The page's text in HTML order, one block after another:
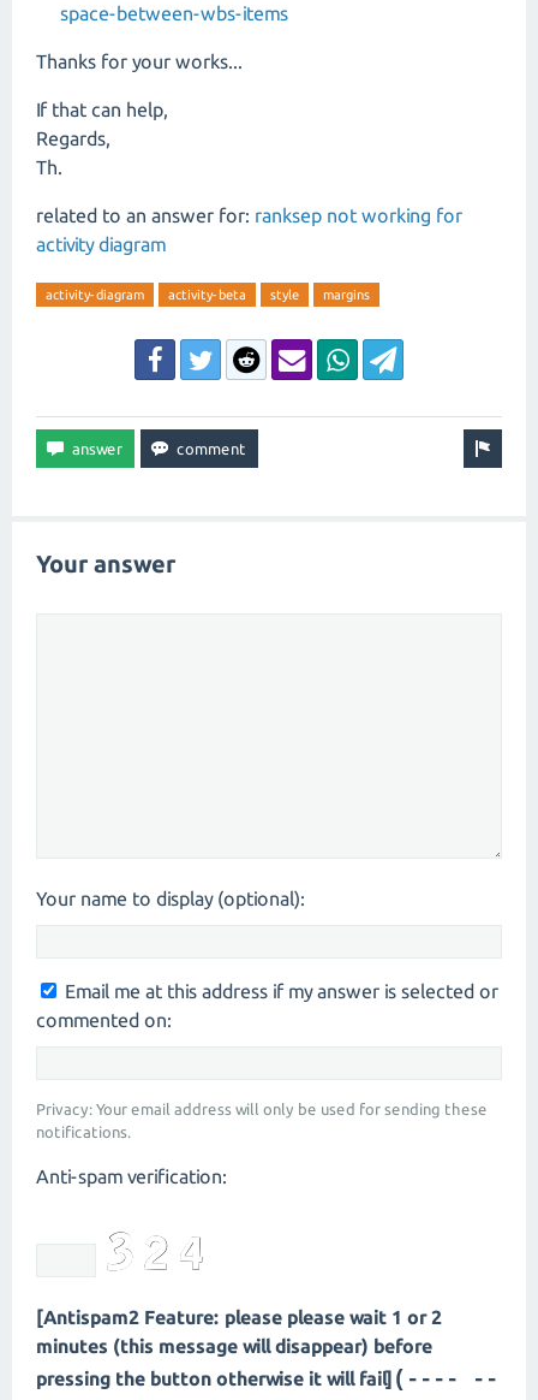
space-between-wbs-items
Thanks for your works...
If that can help,
Regards,
Th.
related to an answer for: ranksep not working for
activity diagram
activity-diagram activity-beta style margins
Your answer
Your name to display (optional):
Email me at this address if my answer is selected or
commented on:
Privacy: Your email address will only be used for sending these
notifications.
Anti-spam verification:
[Antispam2 Feature: please please wait 1 or 2
minutes (this message will disappear) before
pressing the button otherwise it will fail] (---- --